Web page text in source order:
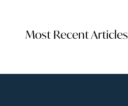
Most Recent Articles